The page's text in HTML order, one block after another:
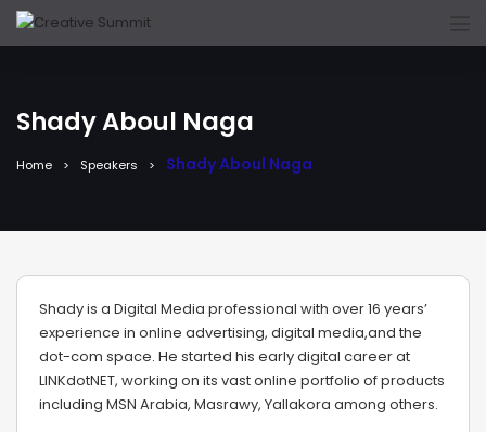
Shady Aboul Naga
Home Speakers Shady Aboul Naga
Shady is a Digital Media professional with over 16 years’
experience in online advertising, digital media,and the
dot-com space. He started his early digital career at
LINKdotNET, working on its vast online portfolio of products
including MSN Arabia, Masrawy, Yallakora among others.